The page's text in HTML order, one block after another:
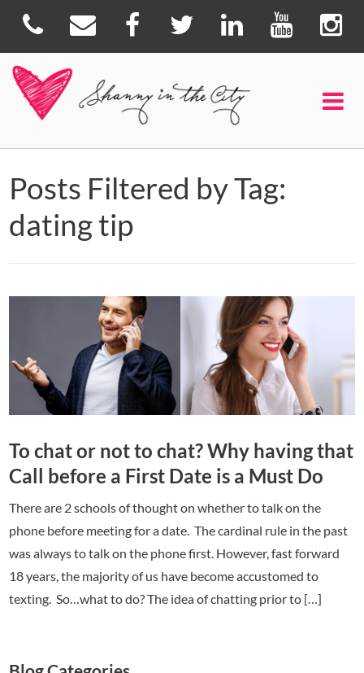
Posts Filtered by Tag:
dating tip
To chat or not to chat? Why having that
Call before a First Date is a Must Do
There are 2 schools of thought on whether to talk on the
phone before meeting for a date. The cardinal rule in the past
was always to talk on the phone first. However, fast forward
18 years, the majority of us have become accustomed to
texting. So…what to do? The idea of chatting prior to […]